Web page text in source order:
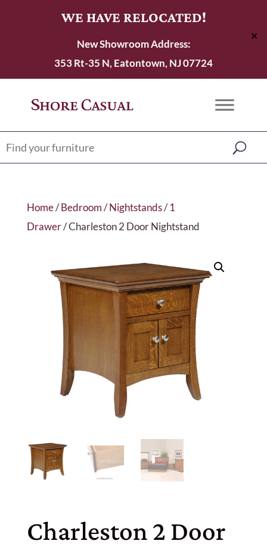
WE HAVE RELOCATED!
New Showroom Address:
353 Rt-35 N, Eatontown, NJ 07724
✕
Home/Bedroom/Nightstands/1
Drawer/ Charleston 2 Door Nightstand
Charleston 2 Door